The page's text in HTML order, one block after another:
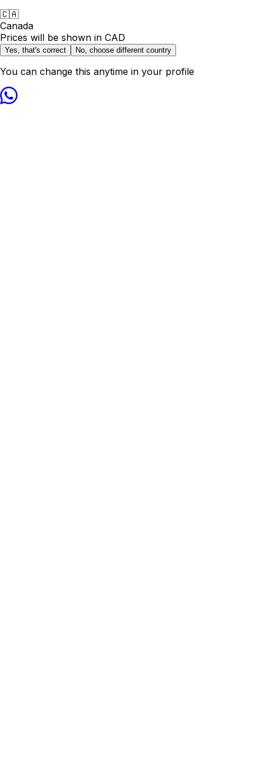
🇨🇦
Canada
Prices will be shown in CAD
Yes, that's correct No, choose different country
You can change this anytime in your profile